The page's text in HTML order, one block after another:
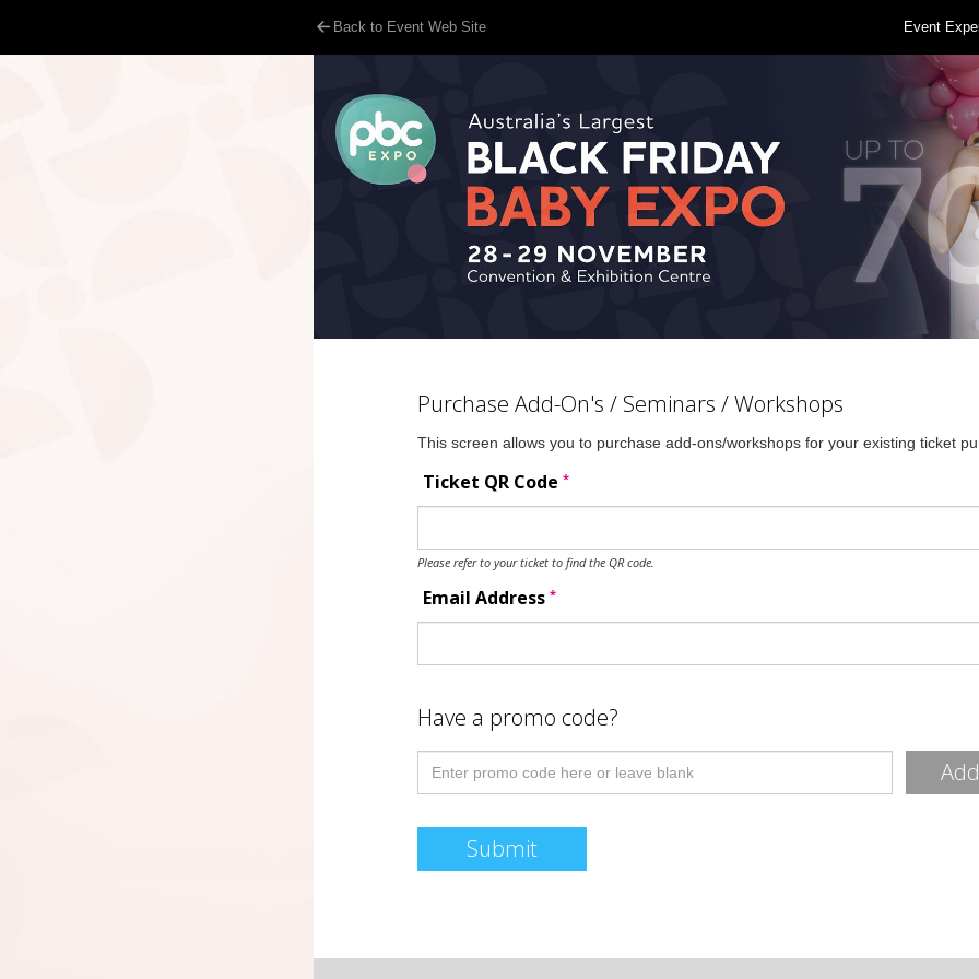
Back to Event Web Site Event
Purchase Add-On's / Seminars / Workshops
This screen allows you to purchase add-ons/workshops for your existing ticket
Ticket QR Code *
Please refer to your ticket to find the QR code.
Email Address *
Have a promo code?
Submit